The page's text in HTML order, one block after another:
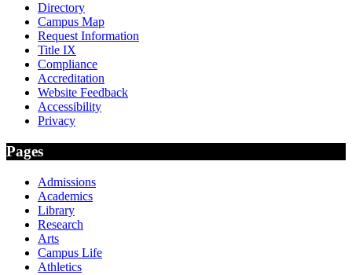
Directory
Campus Map
Request Information
Title IX
Compliance
Accreditation
Website Feedback
Accessibility
Privacy
Pages
Admissions
Academics
Library
Research
Arts
Campus Life
Athletics